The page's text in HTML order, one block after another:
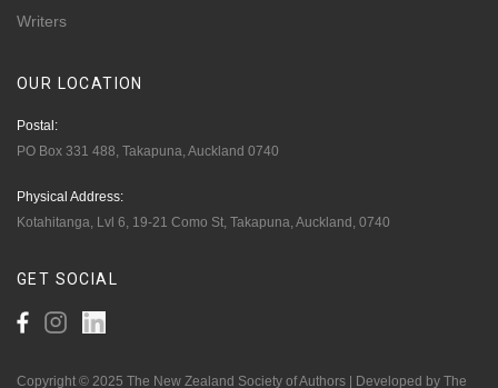
Writers
OUR LOCATION
Postal:
PO Box 331 488, Takapuna, Auckland 0740
Physical Address:
Kotahitanga, Lvl 6, 19-21 Como St, Takapuna, Auckland, 0740
GET SOCIAL
Copyright © 2025 The New Zealand Society of Authors | Developed by The